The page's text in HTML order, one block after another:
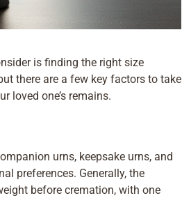
is finding the right size
there are a few key factors to take
loved one’s remains.
urns, keepsake urns, and
preferences. Generally, the
before cremation, with one